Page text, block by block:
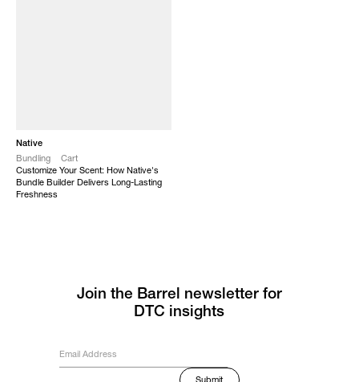
Native
Bundling
Cart
Customize Your Scent: How Native's
Bundle Builder Delivers Long-Lasting
Freshness
Join the Barrel newsletter for
DTC insights